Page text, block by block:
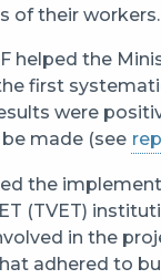
of their workers.
helped the
first
were
made (see
the
(TVET)
in the
adhered to